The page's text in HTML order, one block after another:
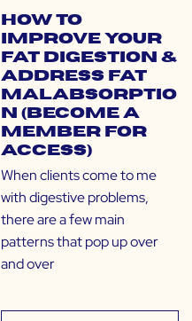
How to
Improve Your
Fat Digestion &
Address Fat
Malabsorptio
n (Become a
Member for
Access)
When clients come to me
with digestive problems,
there are a few main
patterns that pop up over
and over